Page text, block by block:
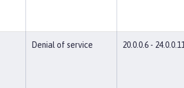
Denial of service 20.0.0.6 - 24.0.0.11